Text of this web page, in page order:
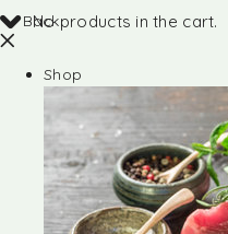
No products in the cart.
Back
Shop